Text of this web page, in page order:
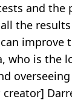
and the
the
improve
who is the
creator]